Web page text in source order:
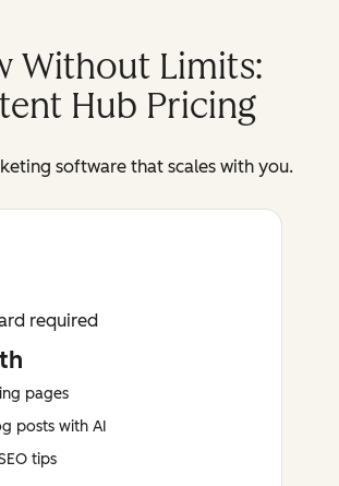
Without Limits:
Hub Pricing
software that scales with you.
required
pages
posts with AI
tips